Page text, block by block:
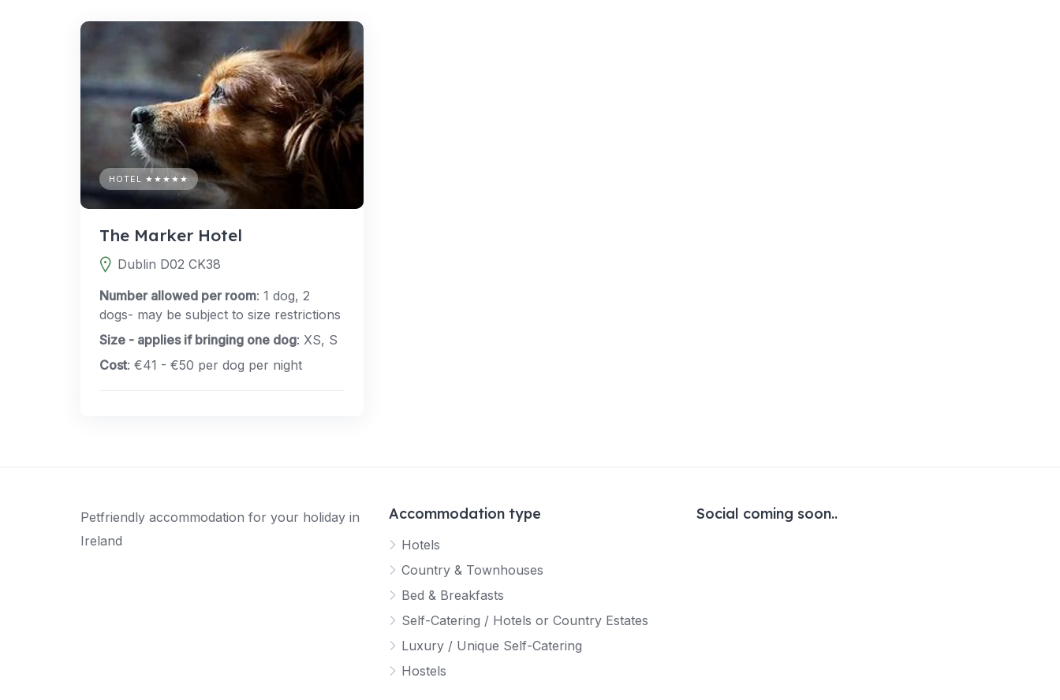
HOTEL ★★★★★
The Marker Hotel
Dublin D02 CK38
Number allowed per room: 1 dog, 2
dogs- may be subject to size restrictions
Size - applies if bringing one dog: XS, S
Cost: €41 - €50 per dog per night
Petfriendly accommodation for your holiday in
Ireland
Accommodation type
Hotels
Country & Townhouses
Bed & Breakfasts
Self-Catering / Hotels or Country Estates
Luxury / Unique Self-Catering
Hostels
Social coming soon..